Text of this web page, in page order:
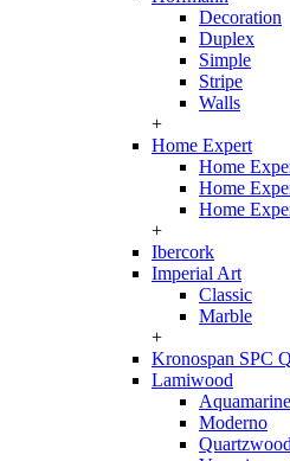
Decoration
Duplex
Simple
Stripe
Walls
+
Home Expert
Home
Home
Home
+
Ibercork
Imperial Art
Classic
Marble
+
Kronospan SPC
Lamiwood
Aquamarine
Moderno
Quartzwood